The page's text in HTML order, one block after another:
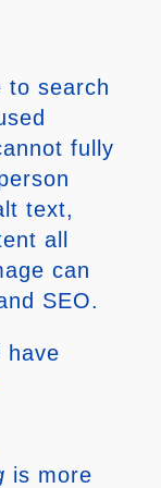
to search
fully
text,
all
can
SEO.
have
is more